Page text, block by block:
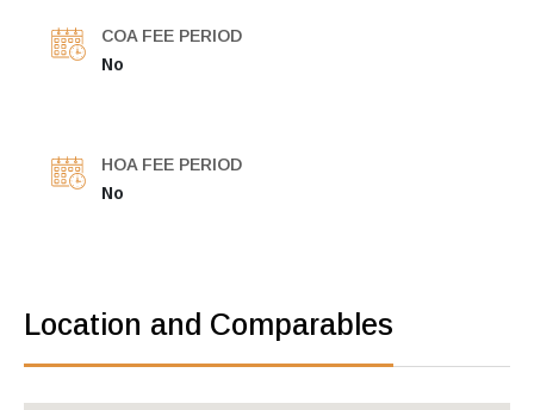
COA FEE PERIOD
No
HOA FEE PERIOD
No
Location and Comparables